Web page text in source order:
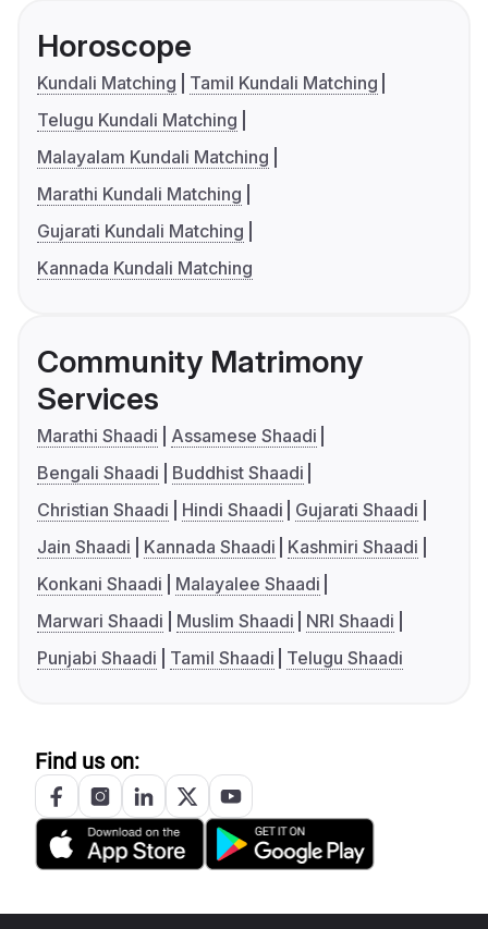
Horoscope
Kundali Matching
Tamil Kundali Matching
Telugu Kundali Matching
Malayalam Kundali Matching
Marathi Kundali Matching
Gujarati Kundali Matching
Kannada Kundali Matching
Community Matrimony
Services
Marathi Shaadi
Assamese Shaadi
Bengali Shaadi
Buddhist Shaadi
Christian Shaadi
Hindi Shaadi
Gujarati Shaadi
Jain Shaadi
Kannada Shaadi
Kashmiri Shaadi
Konkani Shaadi
Malayalee Shaadi
Marwari Shaadi
Muslim Shaadi
NRI Shaadi
Punjabi Shaadi
Tamil Shaadi Telugu Shaadi
Find us on: